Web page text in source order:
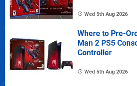
Wed 5th Aug 2026
Where to Pre-
Man 2 PS5
Controller
Wed 5th Aug 2026